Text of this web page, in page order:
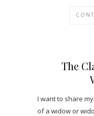
The
I want to share
of a widow or